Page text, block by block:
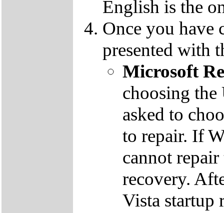
English is the
Once you have
presented with
Microsoft
choosing
asked to
to repair. If
cannot
recovery.
Vista startup